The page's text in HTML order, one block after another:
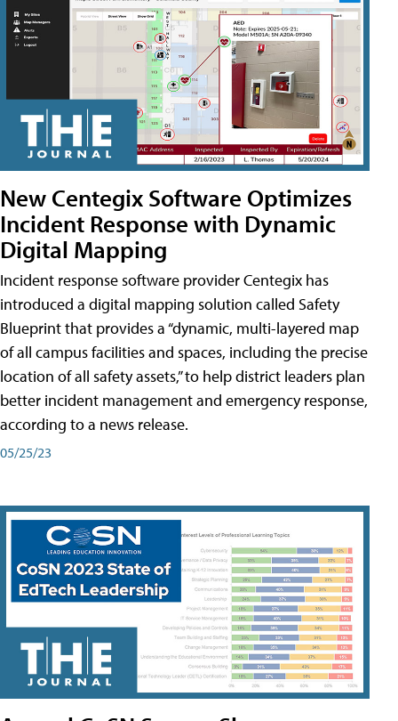
New Centegix Software Optimizes
Incident Response with Dynamic
Digital Mapping
Incident response software provider Centegix has
introduced a digital mapping solution called Safety
Blueprint that provides a “dynamic, multi-layered map
of all campus facilities and spaces, including the precise
location of all safety assets,” to help district leaders plan
better incident management and emergency response,
according to a news release.
05/25/23